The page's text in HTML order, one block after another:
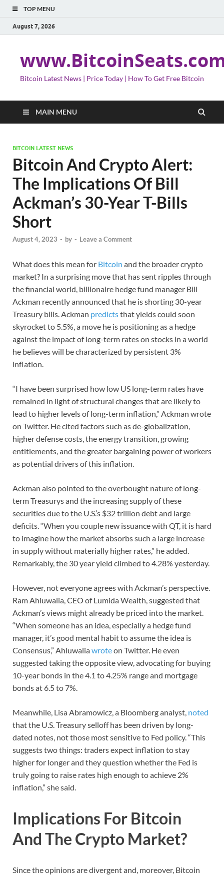
TOP MENU
August 7, 2026
Bitcoin Latest News | Price Today | How To Get Free Bitcoin
MAIN MENU
BITCOIN LATEST NEWS
Bitcoin And Crypto Alert:
The Implications Of Bill
Ackman’s 30-Year T-Bills
Short
August 4, 2023 - by - Leave a Comment
What does this mean for Bitcoin and the broader crypto
market? In a surprising move that has sent ripples through
the financial world, billionaire hedge fund manager Bill
Ackman recently announced that he is shorting 30-year
Treasury bills. Ackman predictsthat yields could soon
skyrocket to 5.5%, a move he is positioning as a hedge
against the impact of long-term rates on stocks in a world
he believes will be characterized by persistent 3%
inflation.
“I have been surprised how low US long-term rates have
remained in light of structural changes that are likely to
lead to higher levels of long-term inflation,” Ackman wrote
on Twitter. He cited factors such as de-globalization,
higher defense costs, the energy transition, growing
entitlements, and the greater bargaining power of workers
as potential drivers of this inflation.
Ackman also pointed to the overbought nature of long-
term Treasurys and the increasing supply of these
securities due to the U.S.’s $32 trillion debt and large
deficits. “When you couple new issuance with QT, it is hard
to imagine how the market absorbs such a large increase
in supply without materially higher rates,” he added.
Remarkably, the 30 year yield climbed to 4.28% yesterday.
However, not everyone agrees with Ackman’s perspective.
Ram Ahluwalia, CEO of Lumida Wealth, suggested that
Ackman’s views might already be priced into the market.
“When someone has an idea, especially a hedge fund
manager, it’s good mental habit to assume the idea is
Consensus,” Ahluwaliawroteon Twitter. He even
suggested taking the opposite view, advocating for buying
10-year bonds in the 4.1 to 4.25% range and mortgage
bonds at 6.5 to 7%.
Meanwhile, Lisa Abramowicz, a Bloomberg analyst, noted
that the U.S. Treasury selloff has been driven by long-
dated notes, not those most sensitive to Fed policy. “This
suggests two things: traders expect inflation to stay
higher for longer and they question whether the Fed is
truly going to raise rates high enough to achieve 2%
inflation,” she said.
Implications For Bitcoin
And The Crypto Market?
Since the opinions are divergent and, moreover, Bitcoin